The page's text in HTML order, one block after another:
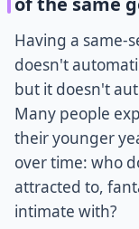
Having a same-
doesn't
but it doesn't
Many people
their younger
over time: who
attracted to,
intimate with?